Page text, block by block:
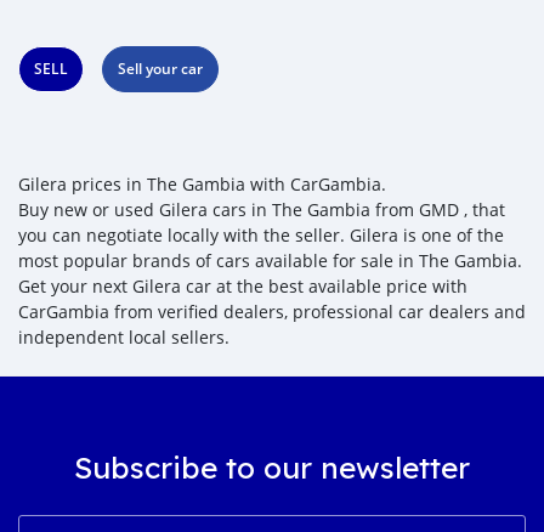
SELL Sell your car
Gilera prices in The Gambia with CarGambia.
Buy new or used Gilera cars in The Gambia from GMD , that
you can negotiate locally with the seller. Gilera is one of the
most popular brands of cars available for sale in The Gambia.
Get your next Gilera car at the best available price with
CarGambia from verified dealers, professional car dealers and
independent local sellers.
Subscribe to our newsletter